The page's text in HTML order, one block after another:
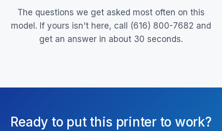
The questions we get asked most often on this
model. If yours isn't here, call (616) 800-7682 and
get an answer in about 30 seconds.
Ready to put this printer to work?